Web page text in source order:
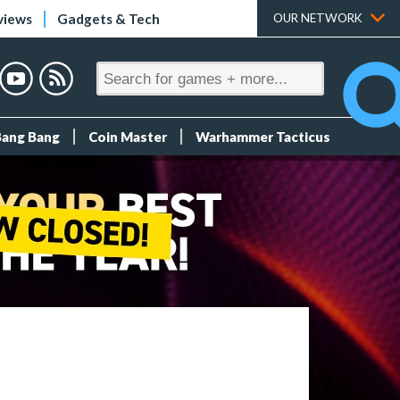
Gadgets & Tech OUR NETWORK
Bang Coin Master Warhammer Tacticus